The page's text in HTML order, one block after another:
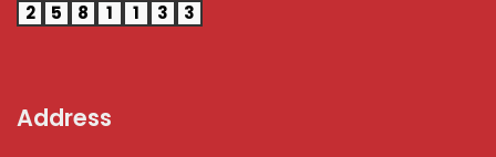
2 5 8 1 1 3 3
Address